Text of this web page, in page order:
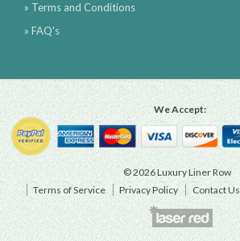
» Terms and Conditions
» FAQ's
We Accept:
© 2026 Luxury Liner Row
Terms of Service
Privacy Policy Contact Us